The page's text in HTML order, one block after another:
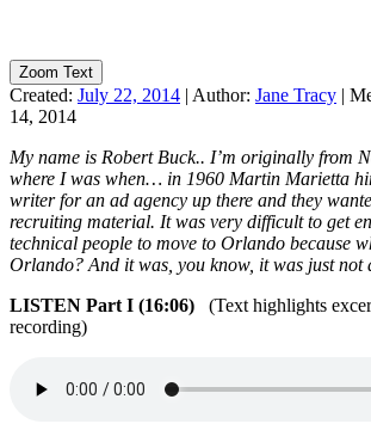
Zoom Text
Created: July 22, 2014 | Author: Jane Tracy |
14, 2014
My name is Robert Buck.. I’m originally from
where I was when… in 1960 Martin Marietta
writer for an ad agency up there and they
recruiting material. It was very difficult to get
technical people to move to Orlando because
Orlando? And it was, you know, it was just not
LISTEN Part I (16:06)
(Text highlights
recording)